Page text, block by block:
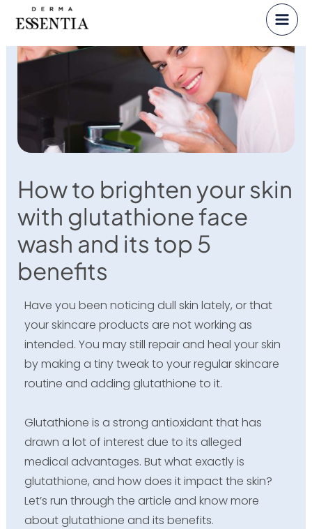
content
How to brighten your skin
with glutathione face
wash and its top 5
benefits
Have you been noticing dull skin lately, or that
your skincare products are not working as
intended. You may still repair and heal your skin
by making a tiny tweak to your regular skincare
routine and adding glutathione to it.
Glutathione is a strong antioxidant that has
drawn a lot of interest due to its alleged
medical advantages. But what exactly is
glutathione, and how does it impact the skin?
Let’s run through the article and know more
about glutathione and its benefits.